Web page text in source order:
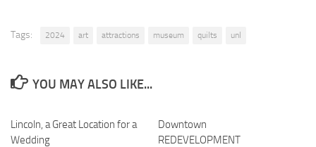
Tags: 2024 art attractions museum quilts unl
YOU MAY ALSO LIKE...
Lincoln, a Great Location for a
Wedding
Downtown
REDEVELOPMENT